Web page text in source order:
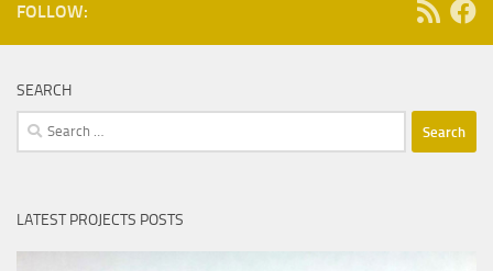
FOLLOW:
SEARCH
Search
for:
LATEST PROJECTS POSTS